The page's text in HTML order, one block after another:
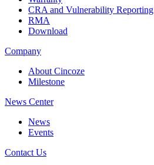
CRA and Vulnerability Reporting
RMA
Download
Company
About Cincoze
Milestone
News Center
News
Events
Contact Us